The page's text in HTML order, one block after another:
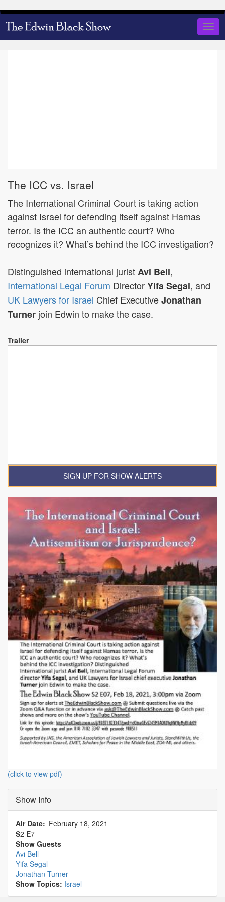
Skip
to
The ICC vs. Israel
The International Criminal Court is taking action
against Israel for defending itself against Hamas
terror. Is the ICC an authentic court? Who
recognizes it? What’s behind the ICC investigation?
Distinguished international juristAvi Bell,
International Legal Forum DirectorYifa Segal, and
UK Lawyers for Israel Chief ExecutiveJonathan
Turner join Edwin to make the case.
Trailer
SIGN UP FOR SHOW ALERTS
(click to view pdf)
Show Info
Air Date
February 18, 2021
S2 E7
Show Guests
Avi Bell
Yifa Segal
Jonathan Turner
Show Topics: Israel